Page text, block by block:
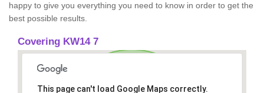
happy to give you everything you need to know in order to get the
best possible results.
Covering KW14 7
This page can't load Google Maps correctly.